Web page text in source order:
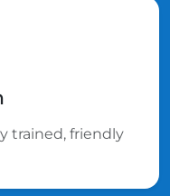
trained, friendly